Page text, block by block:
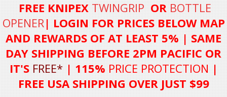
FREE KNIPEX TWINGRIP OR BOTTLE
OPENER| LOGIN FORPRICES BELOW MAP
AND REWARDS OF AT LEAST 5% | SAME
DAY SHIPPING BEFORE 2PM PACIFIC OR
IT'S FREE* | 115% PRICE PROTECTION |
FREE USA SHIPPING OVER JUST $99